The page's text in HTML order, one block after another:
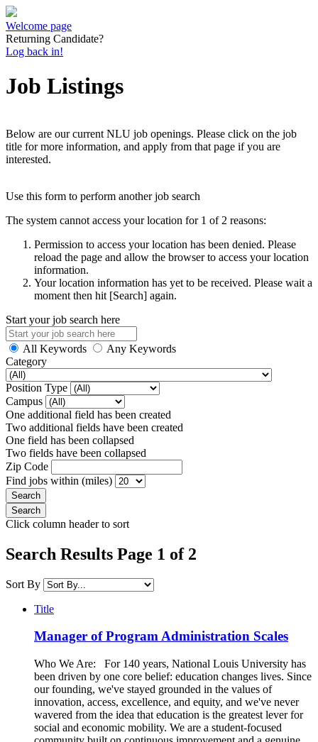
Welcome page
Returning Candidate?
Log back in!
Job Listings
Below are our current NLU job openings. Please click on the job
title for more information, and apply from that page if you are
interested.
Use this form to perform another job search
The system cannot access your location for 1 of 2 reasons:
Permission to access your location has been denied. Please
reload the page and allow the browser to access your location
information.
Your location information has yet to be received. Please wait a
moment then hit [Search] again.
Start your job search here
All Keywords
Any Keywords
Category
Position Type
Campus
One additional field has been created
Two additional fields have been created
One field has been collapsed
Two fields have been collapsed
Zip Code
Find jobs within (miles)
Click column header to sort
Search Results Page 1 of 2
Sort By
Title
Manager of Program Administration Scales
Who We Are: For 140 years, National Louis University has
been driven by one core belief: education changes lives. Since
our founding, we've stayed grounded in the values of
innovation, access, excellence, and equity, and we've never
wavered from the idea that education is the greatest lever for
social and economic mobility. We are a student-focused